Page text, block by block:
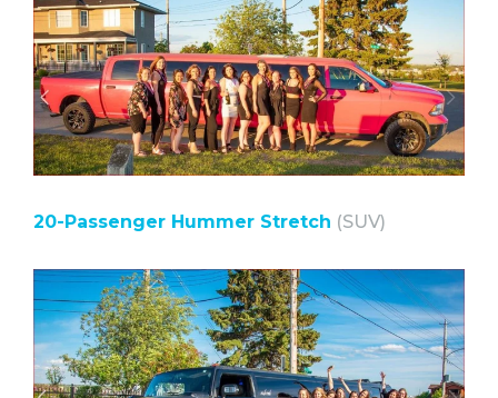
20-Passenger Hummer Stretch (SUV)⠀